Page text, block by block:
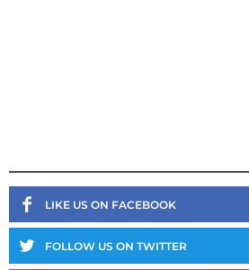
LIKE US ON FACEBOOK
FOLLOW US ON TWITTER